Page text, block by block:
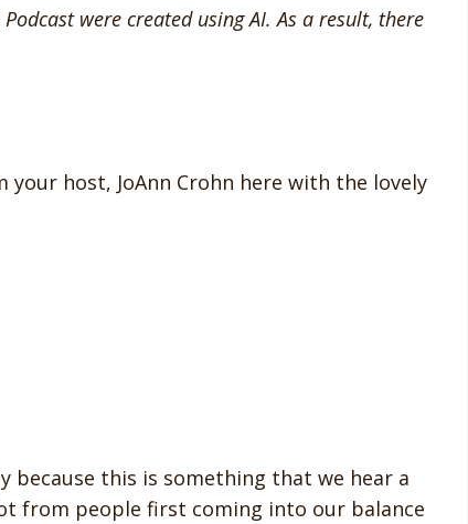
were created using AI. As a result, there
your host, JoAnn Crohn here with the lovely
because this is something that we hear a
from people first coming into our balance